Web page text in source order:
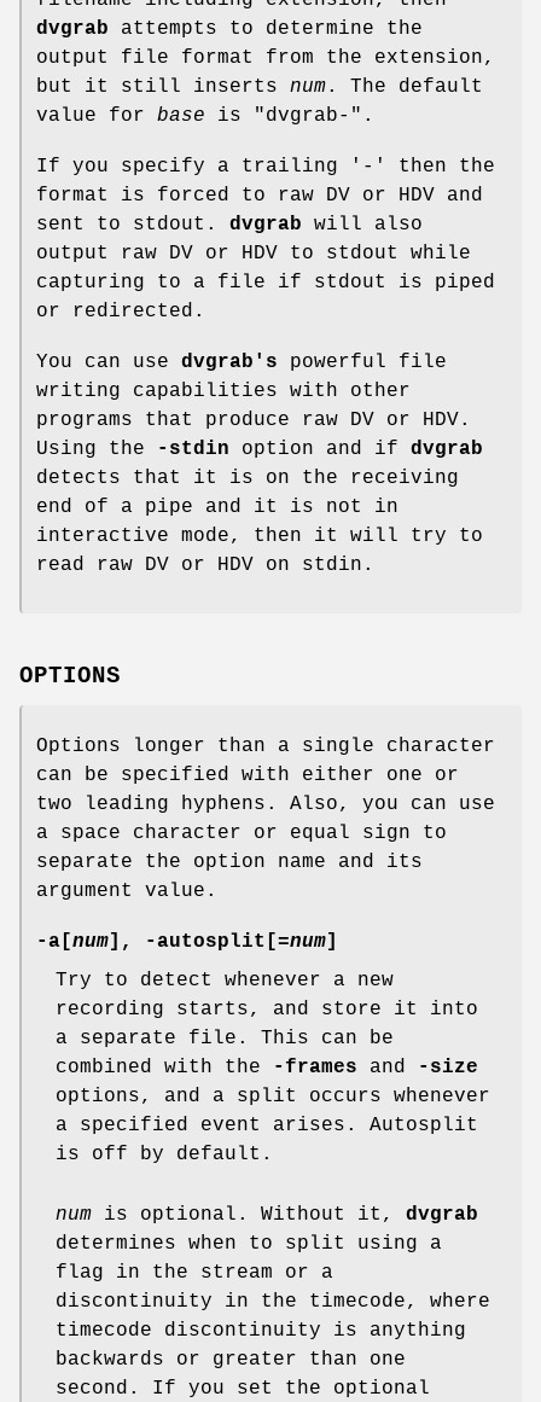
dvgrab attempts to determine the
output file format from the extension,
but it still inserts num. The default
value for base is "dvgrab-".
If you specify a trailing '-' then the
format is forced to raw DV or HDV and
sent to stdout. dvgrab will also
output raw DV or HDV to stdout while
capturing to a file if stdout is piped
or redirected.
You can use dvgrab's powerful file
writing capabilities with other
programs that produce raw DV or HDV.
Using the
-stdin option and if dvgrab
detects that it is on the receiving
end of a pipe and it is not in
interactive mode, then it will try to
read raw DV or HDV on stdin.
OPTIONS
Options longer than a single character
can be specified with either one or
two leading hyphens. Also, you can use
a space character or equal sign to
separate the option name and its
argument value.
-a[ num ], -autosplit[=num
Try to detect whenever a new
recording starts, and store it into
a separate file. This can be
combined with the
-frames and
-size
options, and a split occurs whenever
a specified event arises. Autosplit
is off by default.
num is optional. Without it, dvgrab
determines when to split using a
flag in the stream or a
discontinuity in the timecode, where
timecode discontinuity is anything
backwards or greater than one
second. If you set the optional